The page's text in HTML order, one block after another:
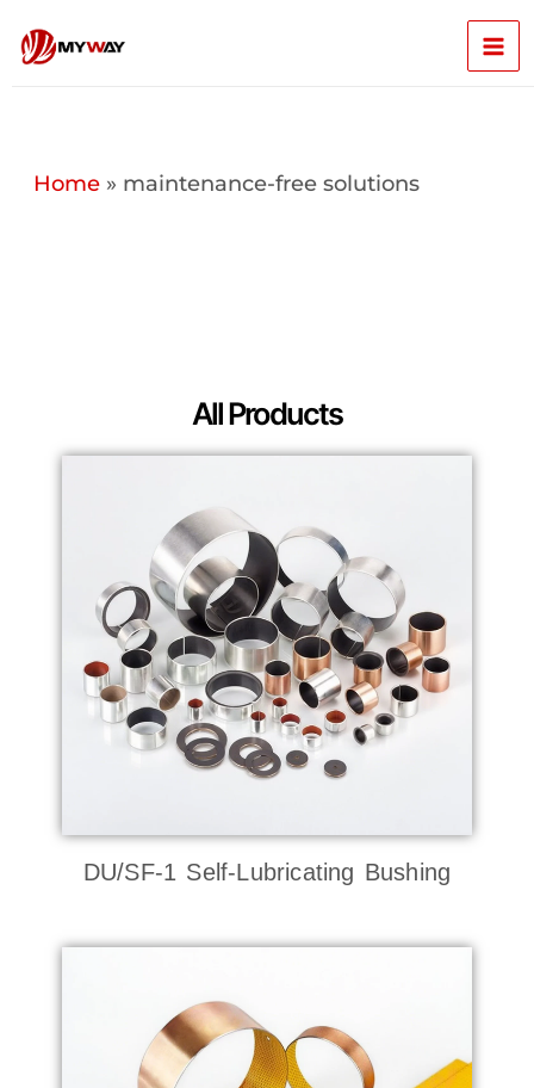
content
Home» maintenance-free solutions
All Products
DU/SF-1 Self-Lubricating Bushing